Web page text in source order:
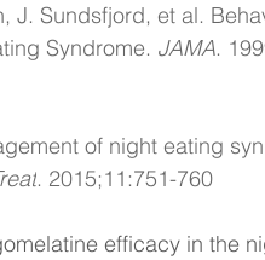
J. Sundsfjord, et al.
Syndrome. JAMA.
of night eating
. 2015;11:751-760
efficacy in the